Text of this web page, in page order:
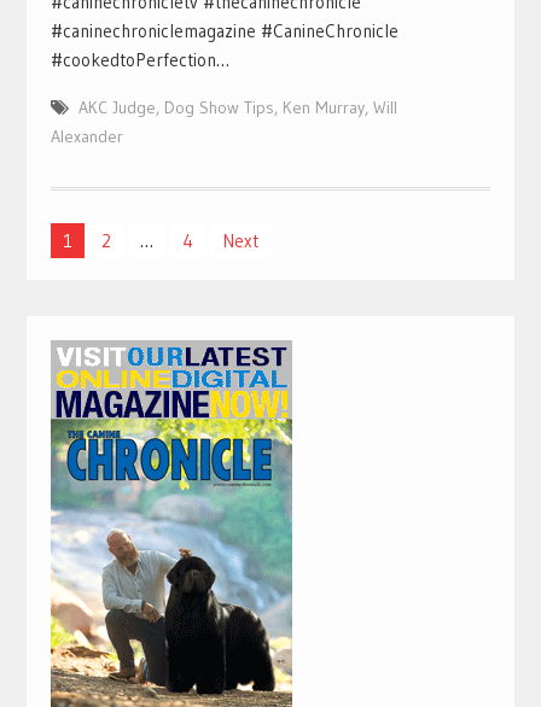
#caninechroniclemagazine #CanineChronicle
#cookedtoPerfection…
AKC Judge, Dog Show Tips, Ken Murray, Will
Alexander
Posts
1 2 … 4 Next